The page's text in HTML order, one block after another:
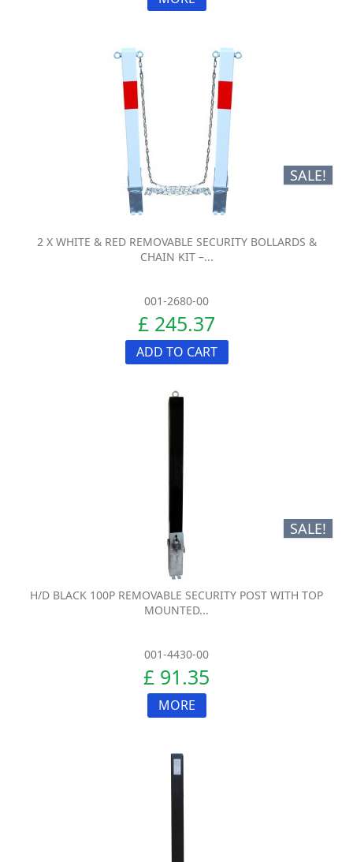
SALE!
2 X WHITE & RED REMOVABLE SECURITY BOLLARDS &
CHAIN KIT –...
001-2680-00
£ 245.37
ADD TO CART
SALE!
H/D BLACK 100P REMOVABLE SECURITY POST WITH TOP
MOUNTED...
001-4430-00
£ 91.35
MORE